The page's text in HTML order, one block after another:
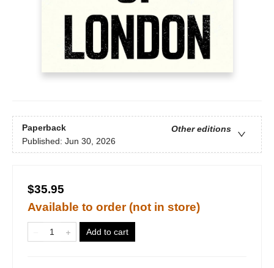
Paperback
Other editions
Published: Jun 30, 2026
$35.95
Available to order (not in store)
Add to cart